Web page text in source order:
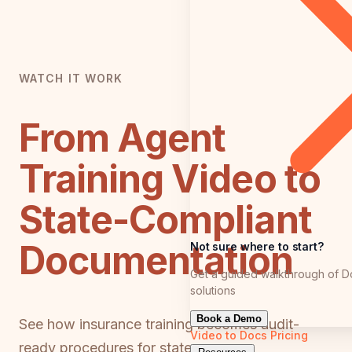
Not sure where to start?
Get a guided walkthrough of
solutions
Book a Demo
Video to Docs Pricing
WATCH IT WORK
From Agent
Training Video to
State-Compliant
Documentation
See how insurance training becomes audit-
ready procedures for state exams